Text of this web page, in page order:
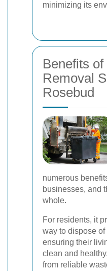
minimizing its
Benefits
Removal
Rosebud
numerous
businesses, and
whole.
For residents, it
way to dispose
ensuring their
clean and
from reliable